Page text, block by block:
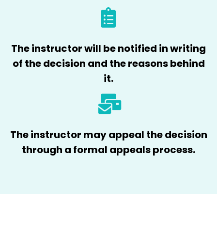
The instructor will be notified in writing
of the decision and the reasons behind
it.
The instructor may appeal the decision
through a formal appeals process.